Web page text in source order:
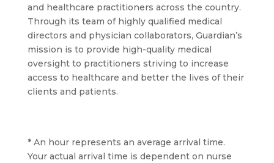
and healthcare practitioners across the country.
Through its team of highly qualified medical
directors and physician collaborators, Guardian’s
mission is to provide high-quality medical
oversight to practitioners striving to increase
access to healthcare and better the lives of their
clients and patients.
* An hour represents an average arrival time.
Your actual arrival time is dependent on nurse